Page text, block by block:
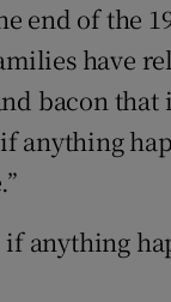
end of the
have
bacon
anything
anything